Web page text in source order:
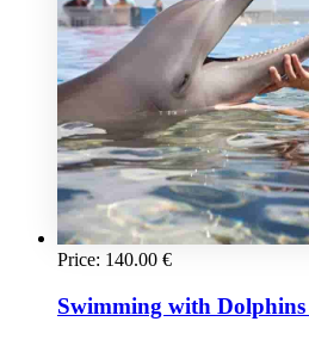
Price: 140.00 €
Swimming with